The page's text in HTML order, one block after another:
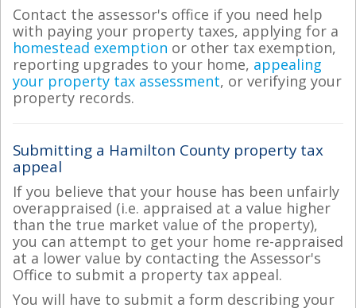
Contact the assessor's office if you need help
with paying your property taxes, applying for a
homestead exemption or other tax exemption,
reporting upgrades to your home, appealing
your property tax assessment, or verifying your
property records.
Submitting a Hamilton County property tax
appeal
If you believe that your house has been unfairly
overappraised (i.e. appraised at a value higher
than the true market value of the property),
you can attempt to get your home re-appraised
at a lower value by contacting the Assessor's
Office to submit a property tax appeal.
You will have to submit a form describing your